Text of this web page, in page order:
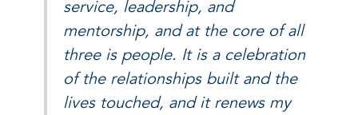
service, leadership, and
mentorship, and at the core of all
three is people. It is a celebration
of the relationships built and the
lives touched, and it renews my